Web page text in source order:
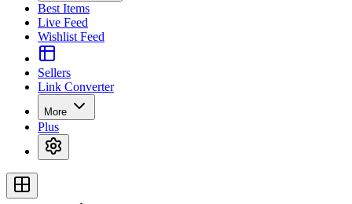
Best Items
Live Feed
Wishlist Feed
Sellers
Link Converter
More
Plus